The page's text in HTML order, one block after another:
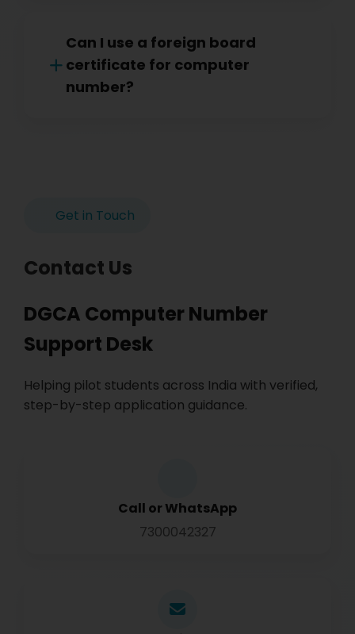
Can I use a foreign board
certificate for computer
number?
Get in Touch
Contact Us
DGCA Computer Number
Support Desk
Helping pilot students across India with verified,
step-by-step application guidance.
Call or WhatsApp
7300042327